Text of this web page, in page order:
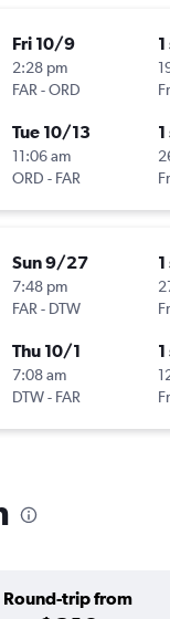
Fri 10/9
2:28 pm
FAR-ORD
Tue 10/13
11:06 am
ORD - FAR
Sun 9/27
7:48 pm
FAR- DTW
Thu 10/1
7:08 am
DTW- FAR
Round-trip from